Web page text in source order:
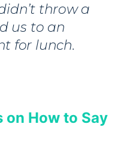
throw a
us to an
for lunch.
on How to Say